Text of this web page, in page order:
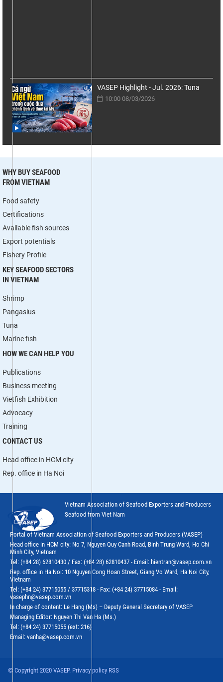
VASEP Highlight - Jul. 2026: Tuna
10:00 08/03/2026
WHY BUY SEAFOOD
FROM VIETNAM
Food safety
Certifications
Available fish sources
Export potentials
Fishery Profile
KEY SEAFOOD SECTORS
IN VIETNAM
Shrimp
Pangasius
Tuna
Marine fish
HOW WE CAN HELP YOU
Publications
Business meeting
Vietfish Exhibition
Advocacy
Training
CONTACT US
Head office in HCM city
Rep. office in Ha Noi
Vietnam Association of Seafood Exporters and Producers
Seafood from Viet Nam
Portal of Vietnam Association of Seafood Exporters and Producers (VASEP)
Head office in HCM city: No 7, Nguyen Quy Canh Road, Binh Trung Ward, Ho Chi
Minh City, Vietnam
Tel: (+84 28) 62810430 / Fax: (+84 28) 62810437 - Email: hientran@vasep.com.vn
Rep. office in Ha Noi: 10 Nguyen Cong Hoan Street, Giang Vo Ward, Ha Noi City,
Vietnam
Tel: (+84 24) 37715055 / 37715318 - Fax: (+84 24) 37715084 - Email:
vasephn@vasep.com.vn
In charge of content: Le Hang (Ms) – Deputy General Secretary of VASEP
Managing Editor: Nguyen Thi Van Ha (Ms.)
Tel: (+84 24) 37715055 (ext: 216)
Email: vanha@vasep.com.vn
© Copyright 2020 VASEP. Privacy policy RSS